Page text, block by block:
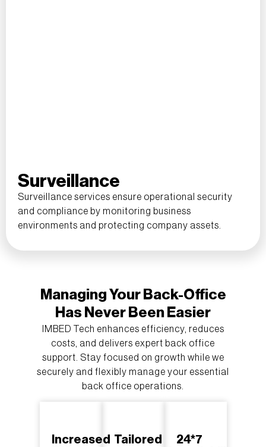
Surveillance
Surveillance services ensure operational security
and compliance by monitoring business
environments and protecting company assets.
Managing Your Back-Office
Has Never Been Easier
IMBED Tech enhances efficiency, reduces
costs, and delivers expert back office
support. Stay focused on growth while we
securely and flexibly manage your essential
back office operations.
Increased Tailored
24*7